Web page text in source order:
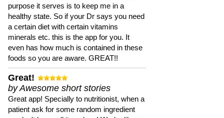
purpose it serves is to keep me in a
healthy state. So if your Dr says you need
a certain diet with certain vitamins
minerals etc. this is the app for you. It
even has how much is contained in these
foods so you are aware. GREAT!!
Great!
by Awesome short stories
Great app! Specially to nutritionist, when a
patient ask for some random ingredient